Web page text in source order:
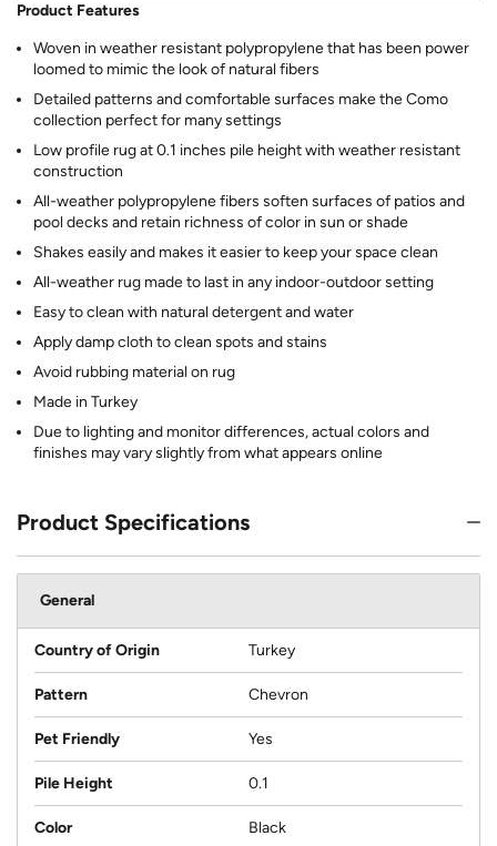
Product Features
Woven in weather resistant polypropylene that has been power
loomed to mimic the look of natural fibers
Detailed patterns and comfortable surfaces make the Como
collection perfect for many settings
Low profile rug at 0.1 inches pile height with weather resistant
construction
All-weather polypropylene fibers soften surfaces of patios and
pool decks and retain richness of color in sun or shade
Shakes easily and makes it easier to keep your space clean
All-weather rug made to last in any indoor-outdoor setting
Easy to clean with natural detergent and water
Apply damp cloth to clean spots and stains
Avoid rubbing material on rug
Made in Turkey
Due to lighting and monitor differences, actual colors and
finishes may vary slightly from what appears online
Product Specifications
General
Country of Origin Turkey
Pattern Chevron
Pet Friendly Yes
Pile Height 0.1
Color Black